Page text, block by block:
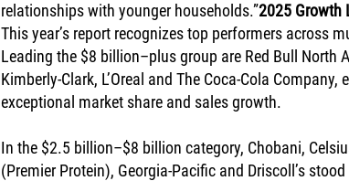
relationships with younger households.”2025 Growth
This year’s report recognizes top performers across
Leading the $8 billion–plus group are Red Bull North
Kimberly-Clark, L’Oreal and The Coca-Cola
exceptional market share and sales growth.
In the $2.5 billion–$8 billion category, Chobani,
(Premier Protein), Georgia-Pacific and Driscoll’s